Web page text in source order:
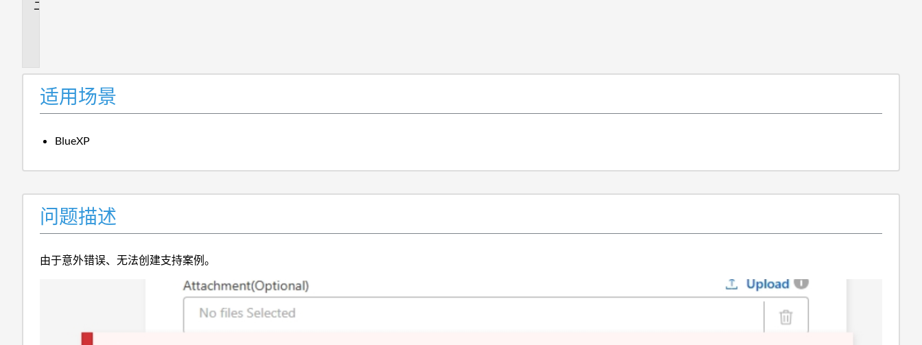
适用场景
BlueXP
问题描述
由于意外错误、无法创建支持案例。